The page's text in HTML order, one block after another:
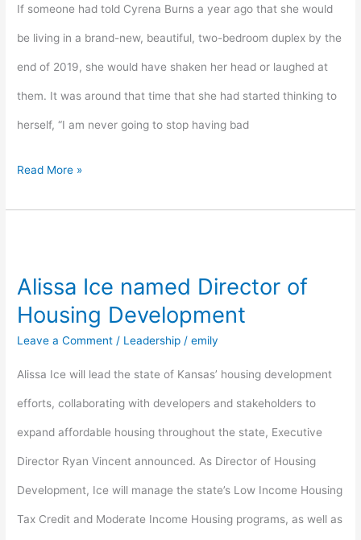
If someone had told Cyrena Burns a year ago that she would
be living in a brand-new, beautiful, two-bedroom duplex by the
end of 2019, she would have shaken her head or laughed at
them. It was around that time that she had started thinking to
herself, “I am never going to stop having bad
Read More »
Alissa Ice named Director of
Housing Development
Leave a Comment / Leadership /emily
Alissa Ice will lead the state of Kansas’ housing development
efforts, collaborating with developers and stakeholders to
expand affordable housing throughout the state, Executive
Director Ryan Vincent announced. As Director of Housing
Development, Ice will manage the state’s Low Income Housing
Tax Credit and Moderate Income Housing programs, as well as
named
Director